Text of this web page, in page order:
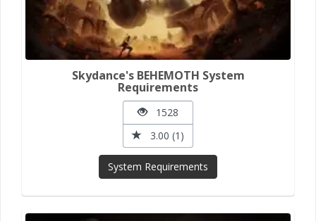
Skydance's BEHEMOTH System
Requirements
1528
3.00 (1)
System Requirements